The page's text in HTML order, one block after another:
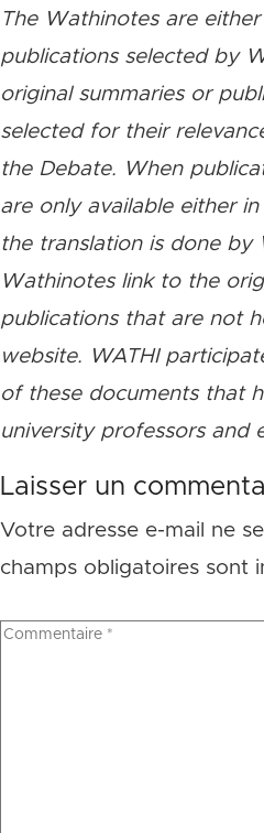
The Wathinotes are
publications selected by
original summaries or
selected for their
the Debate. When
are only available either
the translation is done by
Wathinotes link to the
publications that are not
website. WATHI
of these documents that
university professors and
Laisser un
Votre adresse e-mail ne
champs obligatoires sont